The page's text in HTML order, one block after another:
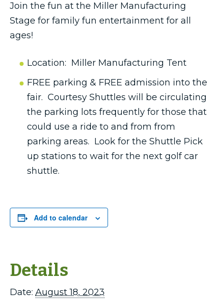
Join the fun at the Miller Manufacturing
Stage for family fun entertainment for all
ages!
Location: Miller Manufacturing Tent
FREE parking & FREE admission into the
fair. Courtesy Shuttles will be circulating
the parking lots frequently for those that
could use a ride to and from from
parking areas. Look for the Shuttle Pick
up stations to wait for the next golf car
shuttle.
Add to calendar
Details
Date: August 18, 2023